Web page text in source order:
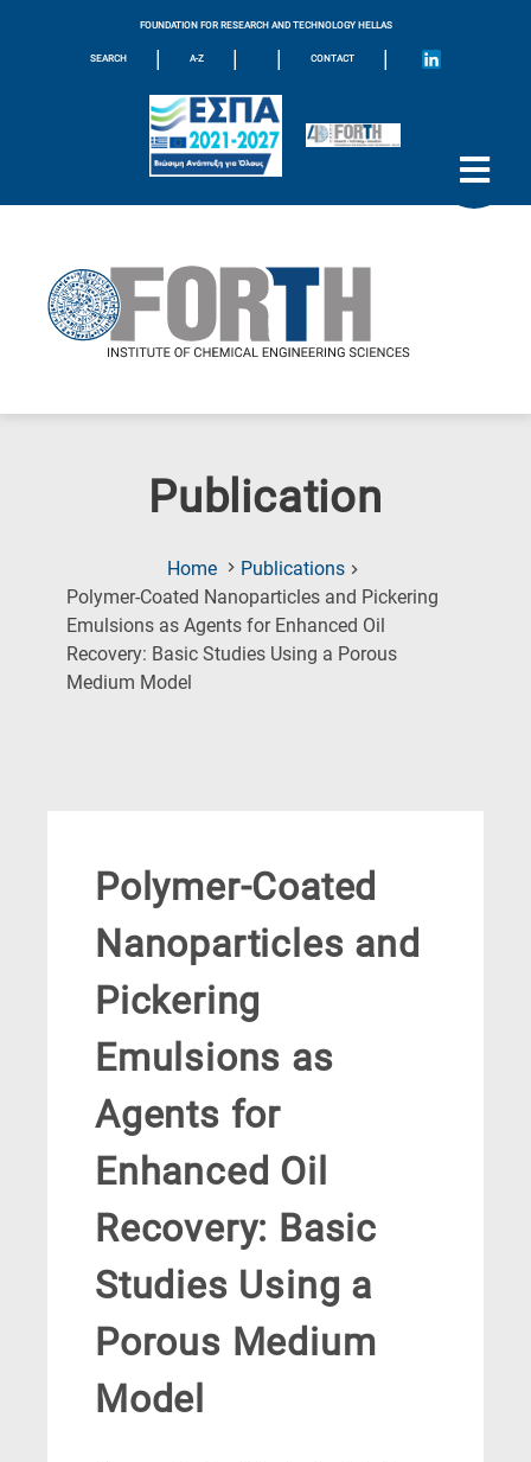
FOUNDATION FOR RESEARCH AND TECHNOLOGY HELLAS
SEARCH | A-Z | | CONTACT |
Publication
Home
Publications
Polymer-Coated Nanoparticles and Pickering
Emulsions as Agents for Enhanced Oil
Recovery: Basic Studies Using a Porous
Medium Model
Polymer-Coated
Nanoparticles and
Pickering
Emulsions as
Agents for
Enhanced Oil
Recovery: Basic
Studies Using a
Porous Medium
Model